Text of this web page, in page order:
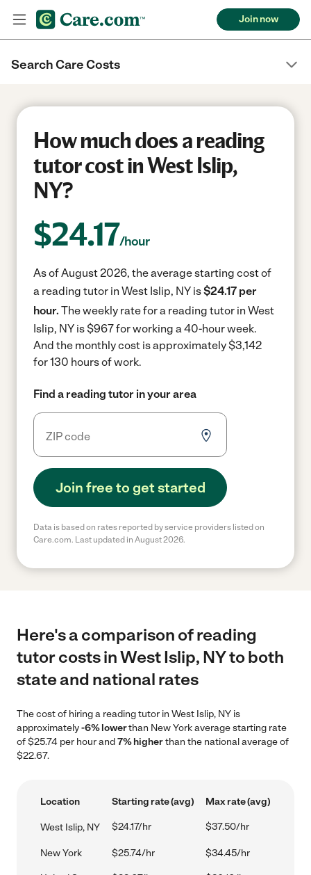
Join now
Search Care Costs
How much does a reading
tutor cost in West Islip,
NY?
$24.17/hour
As of August 2026, the average starting cost of
a reading tutor in West Islip, NY is$24.17 per
hour. The weekly rate for a reading tutor in West
Islip, NY is $967 for working a 40-hour week.
And the monthly cost is approximately $3,142
for 130 hours of work.
Find a reading tutor in your area
Join free to get started
Data is based on rates reported by service providers listed on
Care.com. Last updated in August 2026.
Here's a comparison of reading
tutor costs in West Islip, NY to both
state and national rates
The cost of hiring a reading tutor in West Islip, NY is
approximately-6% lowerthan New York average starting rate
of $25.74 per hour and7% higherthan the national average of
$22.67.
Location Starting rate (avg) Max rate (avg)
West Islip, NY $24.17/hr $37.50/hr
New York $25.74/hr $34.45/hr